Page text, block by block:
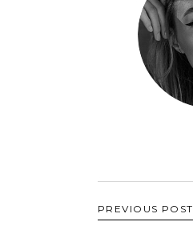
PREVIOUS POST